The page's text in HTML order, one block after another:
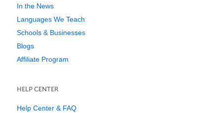
In the News
Languages We Teach
Schools & Businesses
Blogs
Affiliate Program
HELP CENTER
Help Center & FAQ